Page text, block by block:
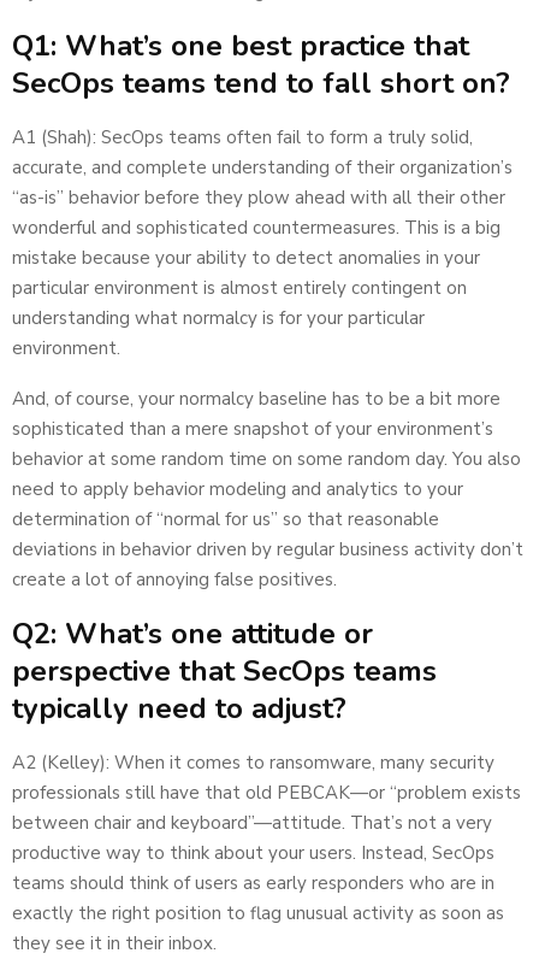
Q1: What’s one best practice that
SecOps teams tend to fall short on?
A1 (Shah): SecOps teams often fail to form a truly solid,
accurate, and complete understanding of their organization’s
“as-is” behavior before they plow ahead with all their other
wonderful and sophisticated countermeasures. This is a big
mistake because your ability to detect anomalies in your
particular environment is almost entirely contingent on
understanding what normalcy is for your particular
environment.
And, of course, your normalcy baseline has to be a bit more
sophisticated than a mere snapshot of your environment’s
behavior at some random time on some random day. You also
need to apply behavior modeling and analytics to your
determination of “normal for us” so that reasonable
deviations in behavior driven by regular business activity don’t
create a lot of annoying false positives.
Q2: What’s one attitude or
perspective that SecOps teams
typically need to adjust?
A2 (Kelley): When it comes to ransomware, many security
professionals still have that old PEBCAK—or “problem exists
between chair and keyboard”—attitude. That’s not a very
productive way to think about your users. Instead, SecOps
teams should think of users as early responders who are in
exactly the right position to flag unusual activity as soon as
they see it in their inbox.